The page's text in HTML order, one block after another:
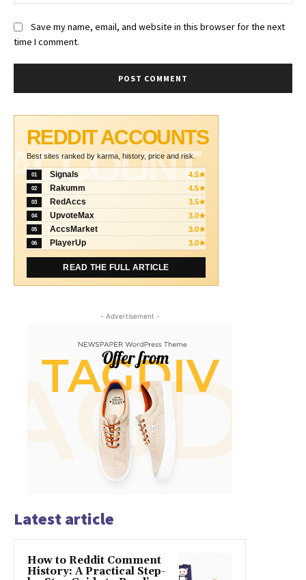
Save my name, email, and website in this browser for the next
time I comment.
ACCOUNT
REDDIT ACCOUNTS
Best sites ranked by karma, history, price and risk.
01 Signals 4.5★
02 Rakumm 4.5★
03 RedAccs 3.5★
04 UpvoteMax 3.0★
05 AccsMarket 3.0★
06 PlayerUp 3.0★
READ THE FULL ARTICLE
- Advertisement -
Latest article
How to Reddit Comment
History: A Practical Step-